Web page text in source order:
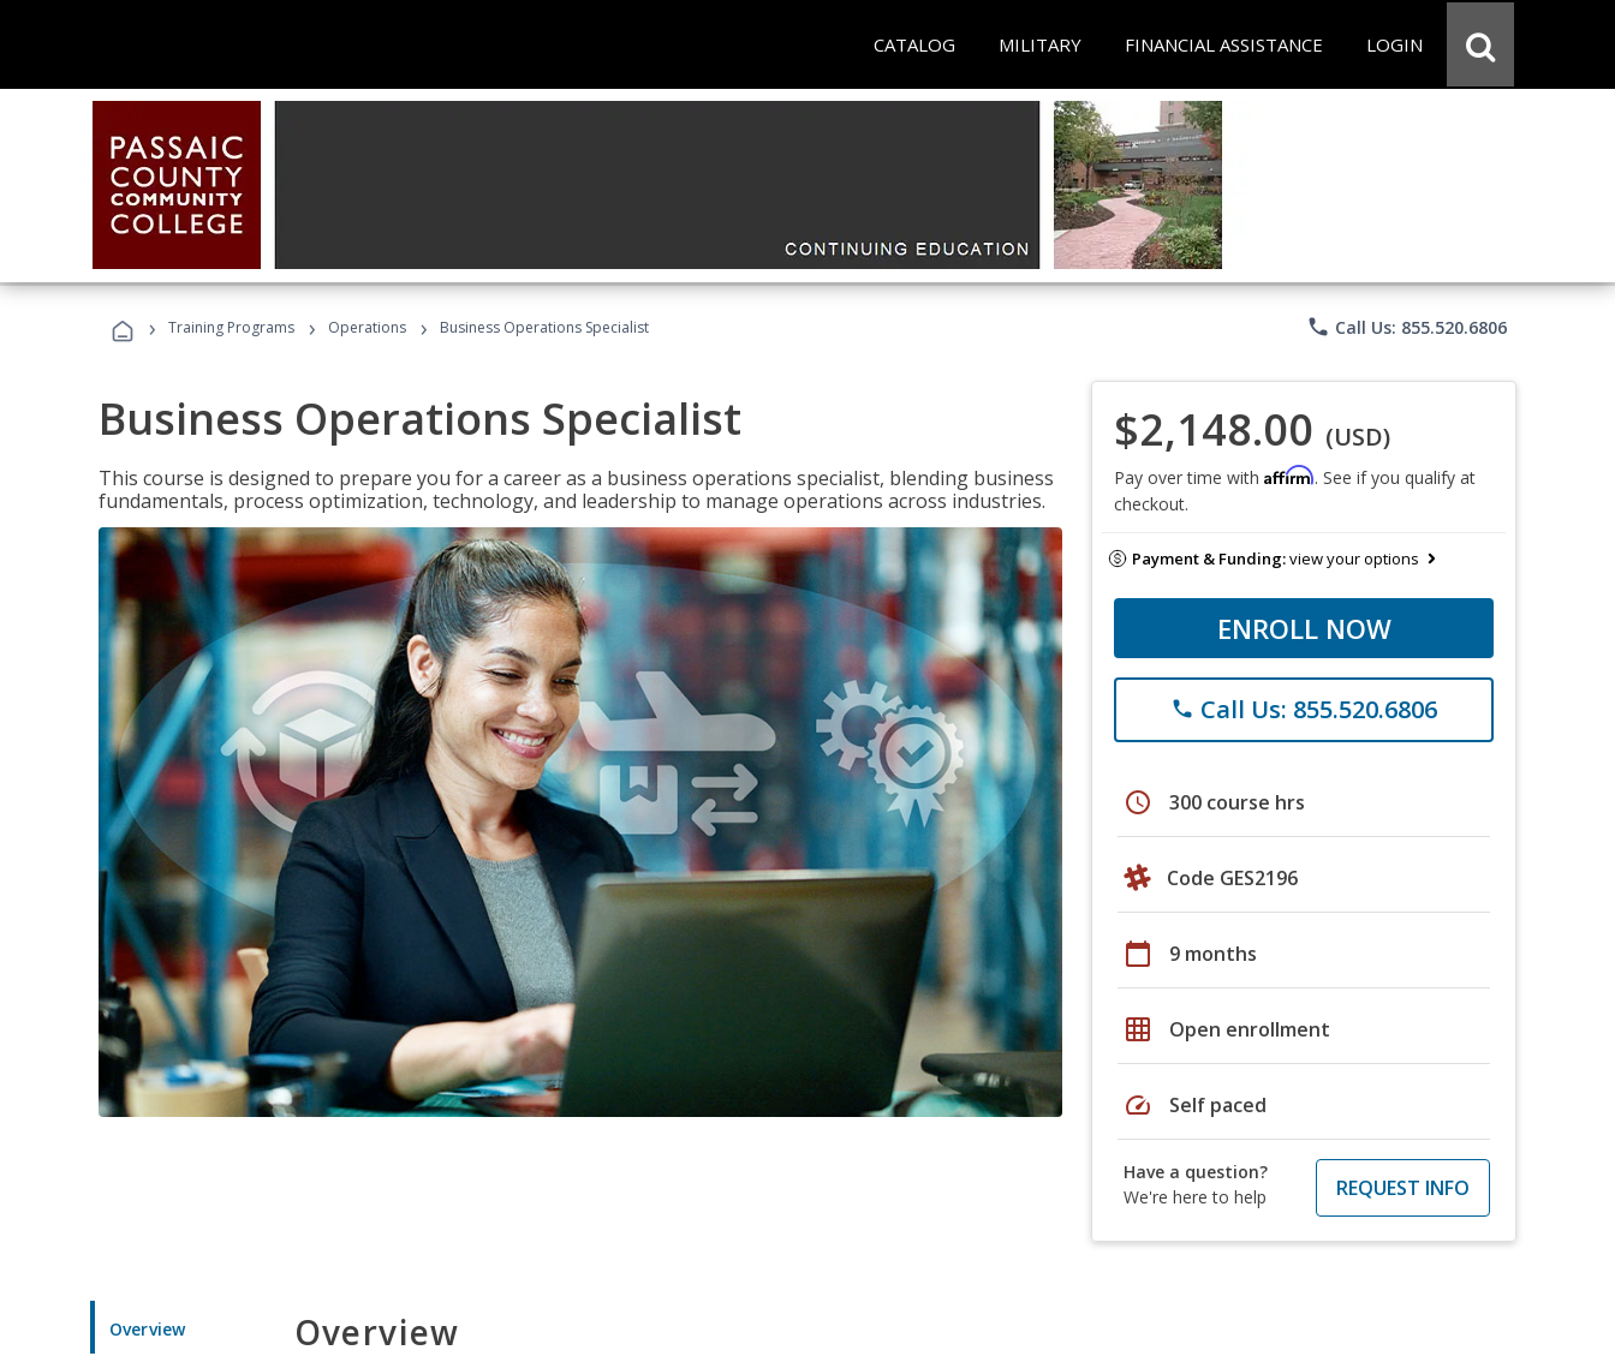
CATALOG MILITARY FINANCIAL ASSISTANCE LOGIN
› Training Programs › Operations › Business Operations Specialist phone Call Us: 855.520.6806
Business Operations Specialist
This course is designed to prepare you for a career as a business operations specialist, blending business
fundamentals, process optimization, technology, and leadership to manage operations across industries.
$2,148.00 (USD)
Pay over time with Affirm. See if you qualify at
checkout.
Payment & Funding:view your options
ENROLL NOW
phone Call Us: 855.520.6806
schedule 300 course hrs
Code GES2196
calendar_today 9 months
grid_on Open enrollment
speed Self paced
Have a question?
We're here to help
REQUEST INFO
Overview Overview